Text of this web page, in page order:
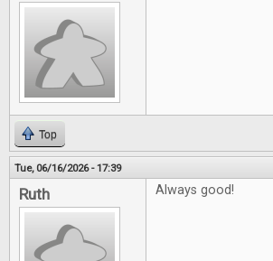
Top
Tue, 06/16/2026 - 17:39
Ruth Always good!